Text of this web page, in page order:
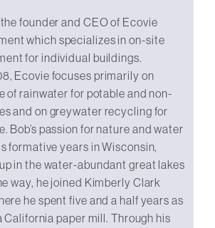
founder and CEO of Ecovie
which specializes in on-site
for individual buildings.
Ecovie focuses primarily on
of rainwater for potable and non-
and on greywater recycling for
Bob’s passion for nature and water
formative years in Wisconsin,
in the water-abundant great lakes
way, he joined Kimberly Clark
he spent five and a half years as
California paper mill. Through his